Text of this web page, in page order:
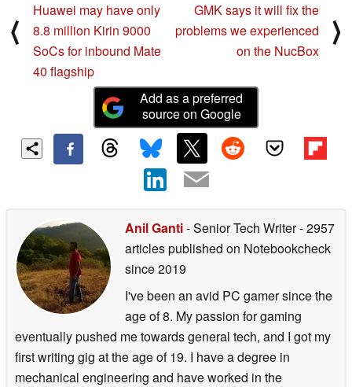
⟨
Huawei may have only
8.8 million Kirin 9000
SoCs for inbound Mate
40 flagship
GMK says it will fix the
problems we experienced
on the NucBox
⟩
Add as a preferred
source on Google
Anil Ganti- Senior Tech Writer- 2957
articles published on Notebookcheck
since 2019
I've been an avid PC gamer since the
age of 8. My passion for gaming
eventually pushed me towards general tech, and I got my
first writing gig at the age of 19. I have a degree in
mechanical engineering and have worked in the